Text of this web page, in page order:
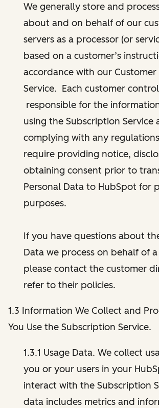
We generally store and
about and on behalf of our
servers as a processor (or
based on a customer’s
accordance with our Customer
Service. Each customer
responsible for the
using the Subscription Service
complying with any
require providing notice,
obtaining consent prior to
Personal Data to HubSpot for
purposes.
If you have questions about
Data we process on behalf of
please contact the customer
refer to their policies.
1.3 Information We Collect and
You Use the Subscription Service.
1.3.1 Usage Data. We collect
you or your users in your
interact with the Subscription
data includes metrics and